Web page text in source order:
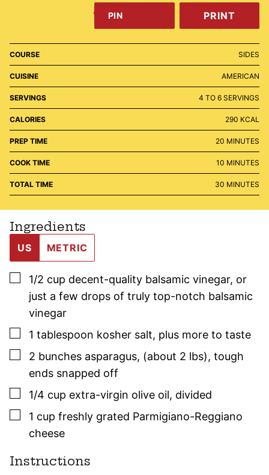
PIN PRINT
COURSE SIDES
CUISINE AMERICAN
SERVINGS 4 TO 6 SERVINGS
CALORIES 290 KCAL
PREP TIME 20 MINUTES
MINUTES
COOK TIME 10 MINUTES
MINUTES
TOTAL TIME 30 MINUTES
MINUTES
Ingredients
US METRIC
▢
1/2 cup decent-quality balsamic vinegar, or
just a few drops of truly top-notch balsamic
vinegar
▢
1 tablespoon kosher salt, plus more to taste
▢
2 bunches asparagus, (about 2 lbs), tough
ends snapped off
▢
1/4 cup extra-virgin olive oil, divided
▢
1 cup freshly grated Parmigiano-Reggiano
cheese
Instructions